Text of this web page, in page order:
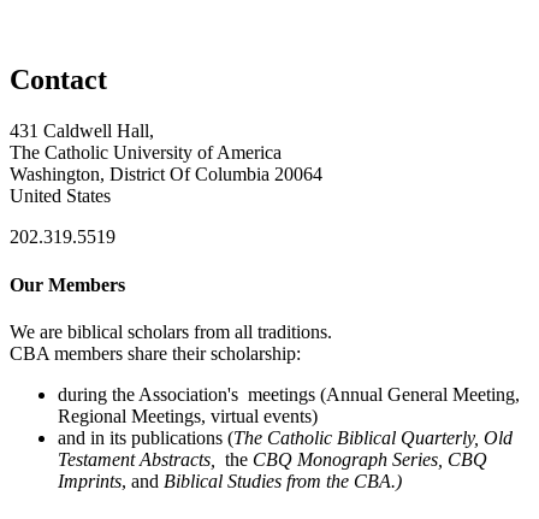
Contact
431 Caldwell Hall,
The Catholic University of America
Washington, District Of Columbia 20064
United States
202.319.5519
Our Members
We are biblical scholars from all traditions.
CBA members share their scholarship:
during the Association's meetings (Annual General Meeting,
Regional Meetings, virtual events)
and in its publications (The Catholic Biblical Quarterly, Old
Testament Abstracts,
the CBQ Monograph Series, CBQ
Imprints, and Biblical Studies from the CBA.)